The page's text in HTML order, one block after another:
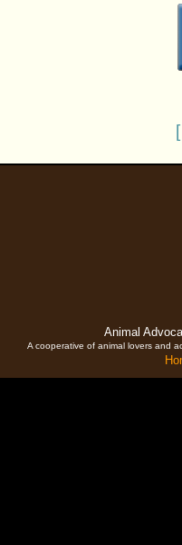
Animal
A cooperative of animal lovers and